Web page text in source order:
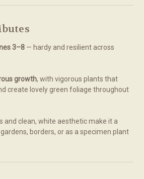
3–8 — hardy and resilient across
growth, with vigorous plants that
create lovely green foliage throughout
and clean, white aesthetic make it a
borders, or as a specimen plant